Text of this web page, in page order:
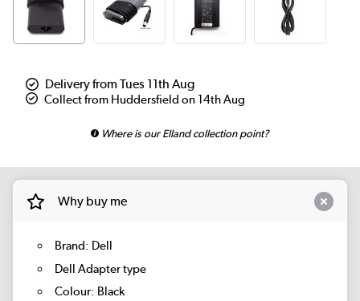
Delivery from Tues 11th Aug
Collect from Huddersfield on 14th Aug
Where is our Elland collection point?
Why buy me
Brand: Dell
Dell Adapter type
Colour: Black